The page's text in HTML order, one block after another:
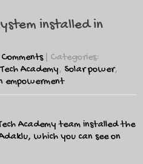
installed in
| Categories:
Academy, Solar power,
empowerment
Academy team installed the
which you can see on